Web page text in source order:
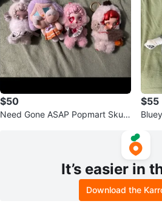
$50
Need Gone ASAP Popmart Skull
$55
It’s easier in
Download the